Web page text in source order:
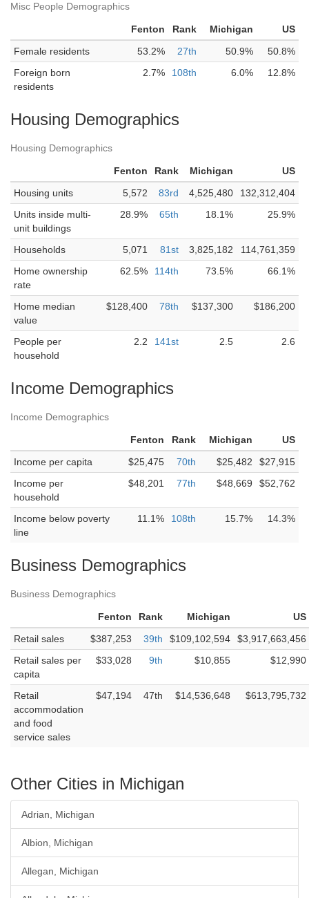
Misc People Demographics
Fenton Rank Michigan
US
Female residents
53.2% 27th 50.9%
50.8%
Foreign born
residents
2.7% 108th 6.0% 12.8%
Housing Demographics
Housing Demographics
Fenton Rank Michigan
US
Housing units
5,572 83rd 4,525,480
132,312,404
Units inside multi-
unit buildings
28.9% 65th 18.1% 25.9%
Households 5,071 81st 3,825,182
114,761,359
Home ownership
rate
62.5% 114th 73.5% 66.1%
Home median
value
$128,400 78th $137,300 $186,200
People per
household
2.2 141st 2.5 2.6
Income Demographics
Income Demographics
Fenton Rank Michigan
US
Income per capita
$25,475 70th $25,482
$27,915
Income per
household
$48,201 77th $48,669 $52,762
Income below poverty
line
11.1% 108th 15.7% 14.3%
Business Demographics
Business Demographics
Fenton Rank Michigan
US
Retail sales
$387,253 39th $109,102,594
$3,917,663,456
Retail sales per
capita
$33,028 9th $10,855 $12,990
Retail
accommodation
and food
service sales
$47,194 47th $14,536,648 $613,795,732
Other Cities in Michigan
Adrian, Michigan
Albion, Michigan
Allegan, Michigan